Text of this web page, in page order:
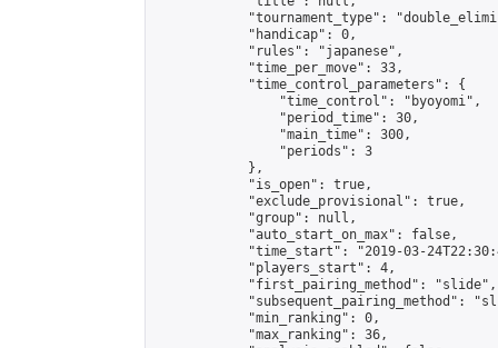
"tournament_type":
            "handicap": 0,
            "rules": "japanese",
            "time_per_move": 33,
            "time_control_parameters": {
                "time_control": "byoyomi",
                "period_time": 30,
                "main_time": 300,
                "periods": 3
            },
            "is_open": true,
            "exclude_provisional": true,
            "group": null,
            "auto_start_on_max": false,
"time_start": "2019-03-
            "players_start": 4,
            "first_pairing_method": "slide",
"subsequent_pairing_method":
            "min_ranking": 0,
            "max_ranking": 36,